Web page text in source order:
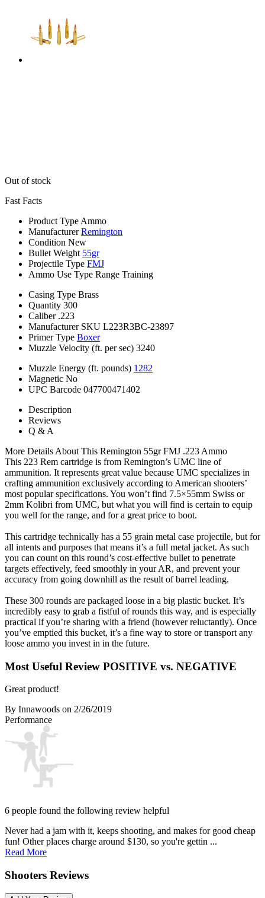
Out of stock
Fast Facts
Product Type Ammo
Manufacturer Remington
Condition New
Bullet Weight 55gr
Projectile Type FMJ
Ammo Use Type Range Training
Casing Type Brass
Quantity 300
Caliber .223
Manufacturer SKU L223R3BC-23897
Primer Type Boxer
Muzzle Velocity (ft. per sec) 3240
Muzzle Energy (ft. pounds) 1282
Magnetic No
UPC Barcode 047700471402
Description
Reviews
Q & A
More Details About This Remington 55gr FMJ .223 Ammo
This 223 Rem cartridge is from Remington’s UMC line of
ammunition. It represents great value because UMC specializes in
crafting ammunition exclusively according to American shooters’
most popular specifications. You won’t find 7.5×55mm Swiss or
2mm Kolibri from UMC, but what you will find is certain to equip
you well for the range, and for a great price to boot.
This cartridge technically has a 55 grain metal case projectile, but for
all intents and purposes that means it’s a full metal jacket. As such
you can count on this round’s cost-effective bullet to penetrate
targets effectively, feed smoothly in your AR, and prevent your
accuracy from going downhill as the result of barrel leading.
These 300 rounds are packaged loose in a big plastic bucket. It’s
incredibly easy to grab a fistful of rounds this way, and is especially
practical if you’re sharing with a friend (however reluctantly). Once
you’ve emptied this bucket, it’s a fine way to store or transport any
loose ammo you invest in in the future.
Most Useful Review POSITIVE vs. NEGATIVE
Great product!
By Innawoods on 2/26/2019
Performance
6 people found the following review helpful
Never had a jam with it, keeps shooting, and makes for good cheap
fun! Other places charge around $130, so you're gettin ...
Read More
Shooters Reviews